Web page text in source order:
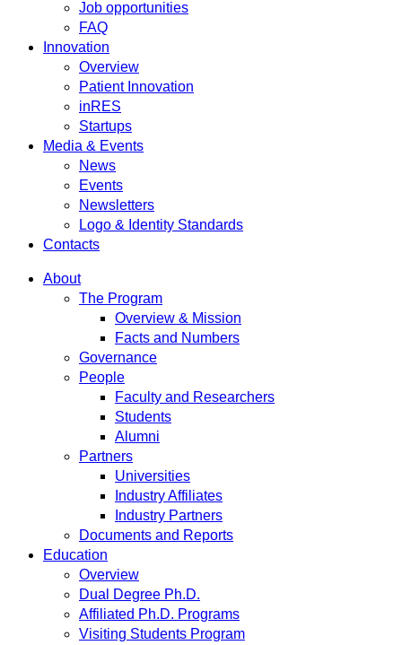
Job opportunities
FAQ
Innovation
Overview
Patient Innovation
inRES
Startups
Media & Events
News
Events
Newsletters
Logo & Identity Standards
Contacts
About
The Program
Overview & Mission
Facts and Numbers
Governance
People
Faculty and Researchers
Students
Alumni
Partners
Universities
Industry Affiliates
Industry Partners
Documents and Reports
Education
Overview
Dual Degree Ph.D.
Affiliated Ph.D. Programs
Visiting Students Program